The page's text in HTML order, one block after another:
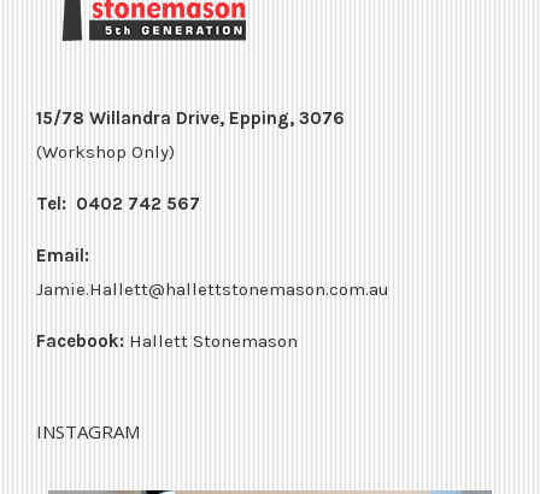
15/78 Willandra Drive, Epping, 3076
(Workshop Only)
Tel: 0402 742 567
Email:
Jamie.Hallett@hallettstonemason.com.au
Facebook: Hallett Stonemason
INSTAGRAM